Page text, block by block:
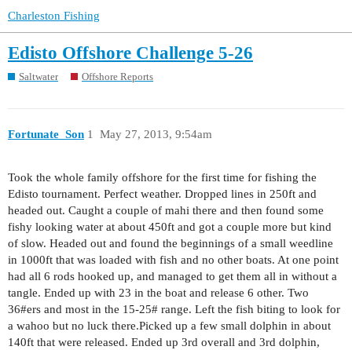
Charleston Fishing
Edisto Offshore Challenge 5-26
Saltwater Offshore Reports
Fortunate_Son May 27, 2013, 9:54am
1
Took the whole family offshore for the first time for fishing the
Edisto tournament. Perfect weather. Dropped lines in 250ft and
headed out. Caught a couple of mahi there and then found some
fishy looking water at about 450ft and got a couple more but kind
of slow. Headed out and found the beginnings of a small weedline
in 1000ft that was loaded with fish and no other boats. At one point
had all 6 rods hooked up, and managed to get them all in without a
tangle. Ended up with 23 in the boat and release 6 other. Two
36#ers and most in the 15-25# range. Left the fish biting to look for
a wahoo but no luck there.Picked up a few small dolphin in about
140ft that were released. Ended up 3rd overall and 3rd dolphin,